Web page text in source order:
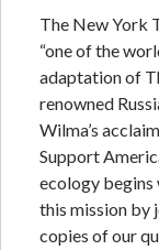
The New York
“one of the
adaptation of
renowned
Wilma’s
Support
ecology begins
this mission by
copies of our